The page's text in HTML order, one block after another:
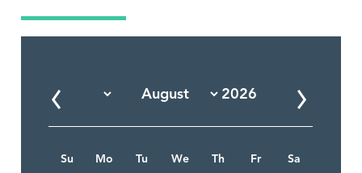
Su Mo Tu We Th Fr Sa